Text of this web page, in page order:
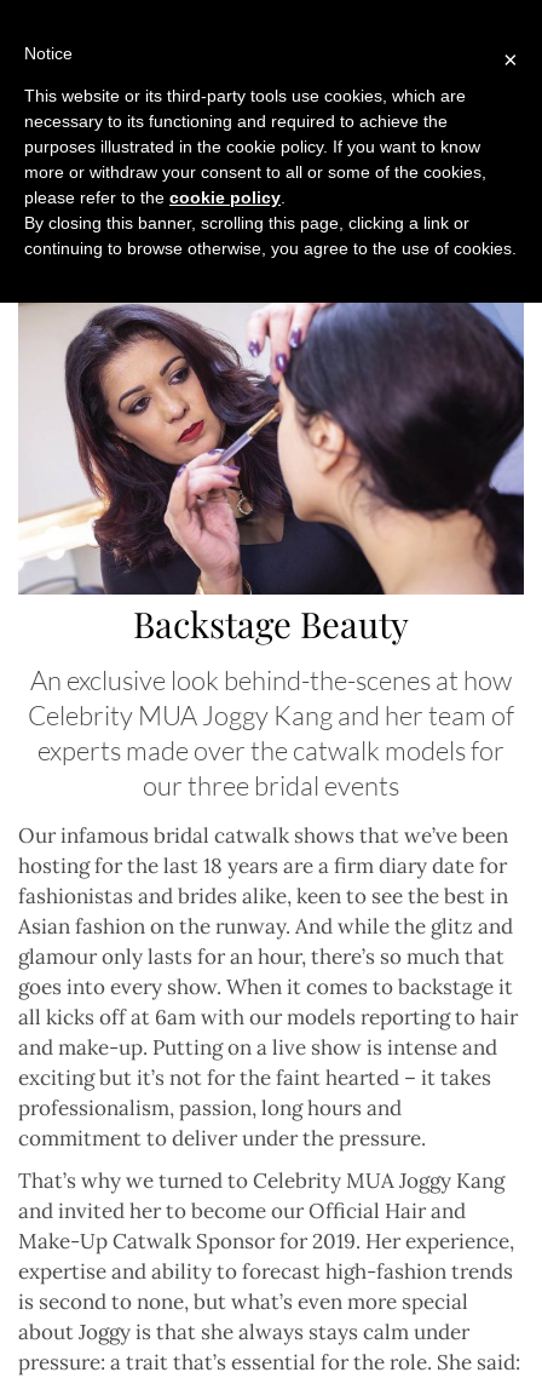
Previous Next
Backstage
Backstage Beauty
An exclusive look behind-the-scenes at how
Celebrity MUA Joggy Kang and her team of
experts made over the catwalk models for
our three bridal events
Our infamous bridal catwalk shows that we’ve been
hosting for the last 18 years are a firm diary date for
fashionistas and brides alike, keen to see the best in
Asian fashion on the runway. And while the glitz and
glamour only lasts for an hour, there’s so much that
goes into every show. When it comes to backstage it
all kicks off at 6am with our models reporting to hair
and make-up. Putting on a live show is intense and
exciting but it’s not for the faint hearted – it takes
professionalism, passion, long hours and
commitment to deliver under the pressure.
That’s why we turned to Celebrity MUA Joggy Kang
and invited her to become our Official Hair and
Make-Up Catwalk Sponsor for 2019. Her experience,
expertise and ability to forecast high-fashion trends
is second to none, but what’s even more special
about Joggy is that she always stays calm under
pressure: a trait that’s essential for the role. She said:
×
Notice
This website or its third-party tools use cookies, which are
necessary to its functioning and required to achieve the
purposes illustrated in the cookie policy. If you want to know
more or withdraw your consent to all or some of the cookies,
please refer to the cookie policy
By closing this banner, scrolling this page, clicking a link or
continuing to browse otherwise, you agree to the use of cookies.